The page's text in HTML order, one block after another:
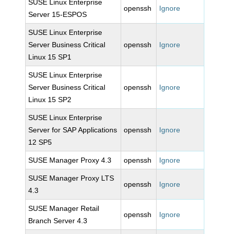
SUSE Linux Enterprise
Server 15-ESPOS
openssh Ignore
SUSE Linux Enterprise
Server Business Critical
Linux 15 SP1
openssh Ignore
SUSE Linux Enterprise
Server Business Critical
Linux 15 SP2
openssh Ignore
SUSE Linux Enterprise
Server for SAP Applications
12 SP5
openssh Ignore
SUSE Manager Proxy 4.3 openssh Ignore
SUSE Manager Proxy LTS
4.3
openssh Ignore
SUSE Manager Retail
Branch Server 4.3
openssh Ignore